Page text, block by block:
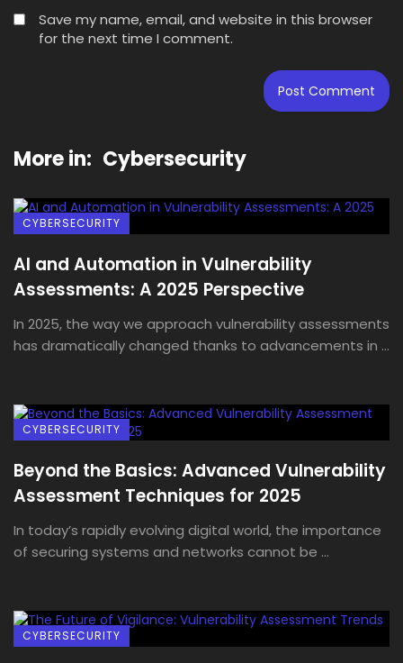
Save my name, email, and website in this browser
for the next time I comment.
More in: Cybersecurity
CYBERSECURITY
AI and Automation in Vulnerability
Assessments: A 2025 Perspective
In 2025, the way we approach vulnerability assessments
has dramatically changed thanks to advancements in ...
CYBERSECURITY
Beyond the Basics: Advanced Vulnerability
Assessment Techniques for 2025
In today’s rapidly evolving digital world, the importance
of securing systems and networks cannot be ...
CYBERSECURITY